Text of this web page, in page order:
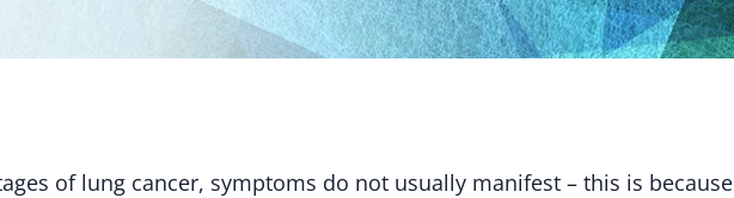
of lung cancer, symptoms do not usually manifest – this is because